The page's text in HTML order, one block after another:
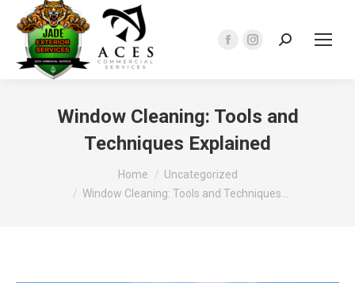
Facebook
in
window
Instagram
in
window
Search:
Window Cleaning: Tools and
Techniques Explained
Home
Uncategorized
Window Cleaning: Tools and Techniques…